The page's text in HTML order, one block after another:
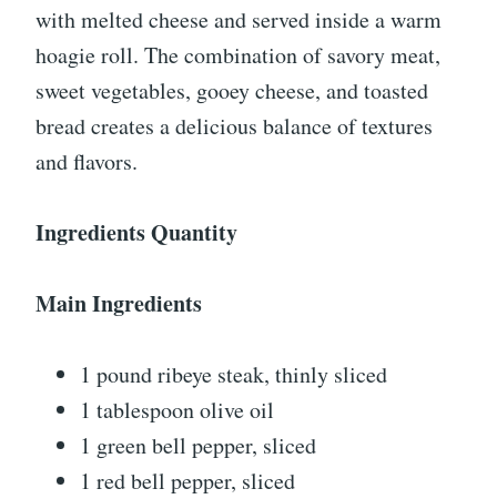
with melted cheese and served inside a warm
hoagie roll. The combination of savory meat,
sweet vegetables, gooey cheese, and toasted
bread creates a delicious balance of textures
and flavors.
Ingredients Quantity
Main Ingredients
1 pound ribeye steak, thinly sliced
1 tablespoon olive oil
1 green bell pepper, sliced
1 red bell pepper, sliced